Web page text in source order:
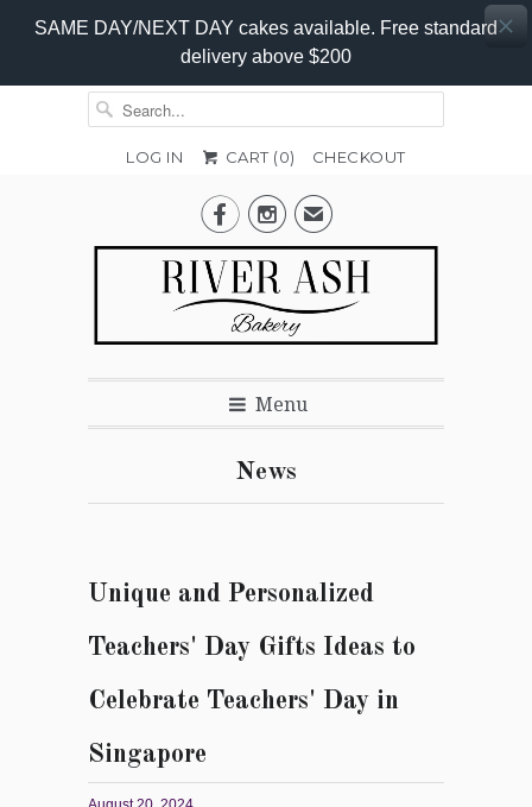
SAME DAY/NEXT DAY cakes available. Free standard
delivery above $200
LOG IN CART (0) CHECKOUT
✉
Menu
News
Unique and Personalized
Teachers' Day Gifts Ideas to
Celebrate Teachers' Day in
Singapore